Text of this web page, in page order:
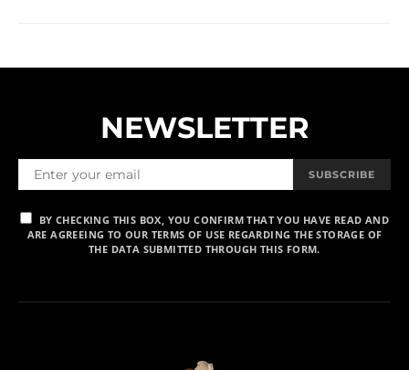
NEWSLETTER
SUBSCRIBE
BY CHECKING THIS BOX, YOU CONFIRM THAT YOU HAVE READ AND
ARE AGREEING TO OUR TERMS OF USE REGARDING THE STORAGE OF
THE DATA SUBMITTED THROUGH THIS FORM.